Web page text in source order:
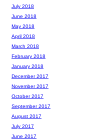
July 2018
June 2018
May 2018
April 2018
March 2018
February 2018
January 2018
December 2017
November 2017
October 2017
September 2017
August 2017
July 2017
June 2017